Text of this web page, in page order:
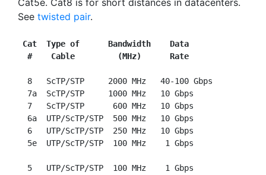
Cat5e. Cat8 is for short distances in datacenters.
See twisted pair.
Cat  Type of      Bandwidth    Data
#    Cable         (MHz)      Rate
  8   ScTP/STP     2000 MHz   40-100 Gbps
  7a  ScTP/STP     1000 MHz   10 Gbps
  7   ScTP/STP      600 MHz   10 Gbps
  6a  UTP/ScTP/STP  500 MHz   10 Gbps
  6   UTP/ScTP/STP  250 MHz   10 Gbps
  5e  UTP/ScTP/STP  100 MHz    1 Gbps
  5   UTP/ScTP/STP  100 MHz    1 Gbps